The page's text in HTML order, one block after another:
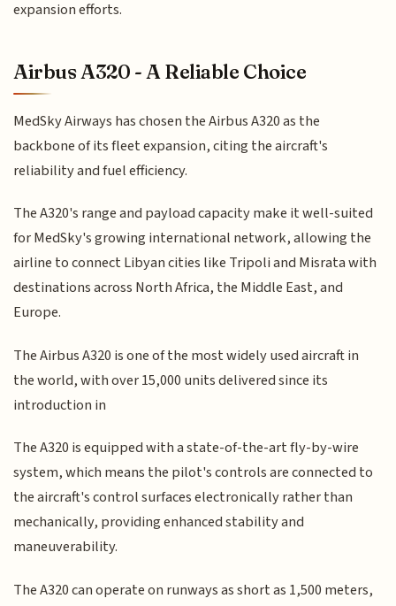
expansion efforts.
Airbus A320 - A Reliable Choice
MedSky Airways has chosen the Airbus A320 as the
backbone of its fleet expansion, citing the aircraft's
reliability and fuel efficiency.
The A320's range and payload capacity make it well-suited
for MedSky's growing international network, allowing the
airline to connect Libyan cities like Tripoli and Misrata with
destinations across North Africa, the Middle East, and
Europe.
The Airbus A320 is one of the most widely used aircraft in
the world, with over 15,000 units delivered since its
introduction in
The A320 is equipped with a state-of-the-art fly-by-wire
system, which means the pilot's controls are connected to
the aircraft's control surfaces electronically rather than
mechanically, providing enhanced stability and
maneuverability.
The A320 can operate on runways as short as 1,500 meters,